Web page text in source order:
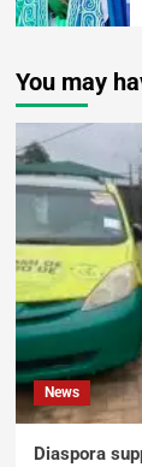
You may
News
Diaspora